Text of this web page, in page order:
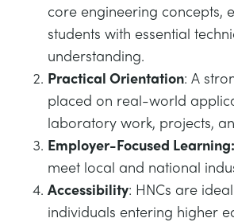
core engineering concepts,
students with essential
understanding.
Practical Orientation: A
placed on real-world
laboratory work, projects,
Employer-Focused Learning:
meet local and national
Accessibility: HNCs are
individuals entering higher